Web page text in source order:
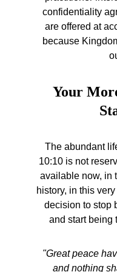
confidentiality
are offered at
because
Your
The abundant
10:10 is not
available now, in
history, in this
decision to stop
and start being
"Great peace
and nothing